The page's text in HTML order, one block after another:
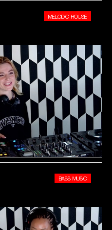
MELODIC HOUSE
BASS MUSIC